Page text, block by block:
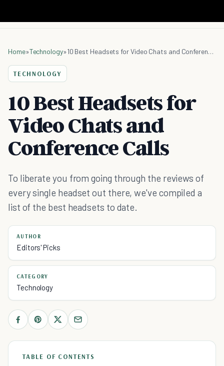
Home»Technology» 10 Best Headsets for Video Chats and Conference Calls
TECHNOLOGY
10 Best Headsets for
Video Chats and
Conference Calls
To liberate you from going through the reviews of
every single headset out there, we've compiled a
list of the best headsets to date.
AUTHOR
Editors' Picks
CATEGORY
Technology
TABLE OF CONTENTS